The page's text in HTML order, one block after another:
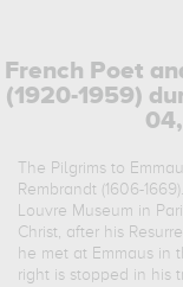
French Poet
(1920-1959)
The Pilgrims to
Rembrandt (1606-
Louvre Museum in
Christ, after his
he met at Emmaus in
right is stopped in his